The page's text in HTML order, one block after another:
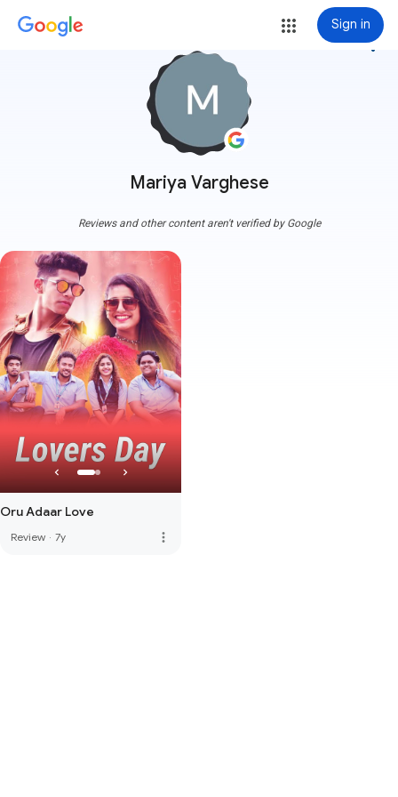
Sign in
Mariya Varghese
more_vert
Reviews and other content aren't verified by Google
Oru Adaar Love
Review · 7y more_vert